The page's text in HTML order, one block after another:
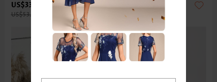
US$33.98
US$53.00
US$32.98